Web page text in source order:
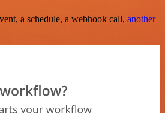
a schedule, a webhook call, another